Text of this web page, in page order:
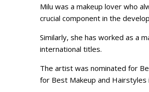
Milu was a makeup lover who
crucial component in the
Similarly, she has worked as a
international titles.
The artist was nominated for
for Best Makeup and Hairstyles